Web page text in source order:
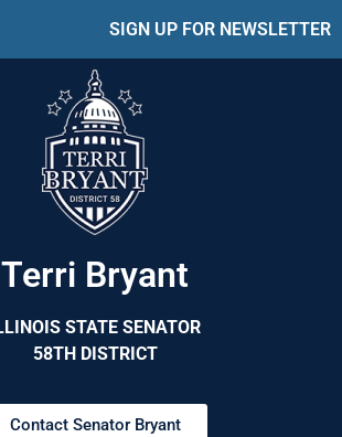
SIGN UP FOR NEWSLETTER
Terri Bryant
STATE SENATOR
58TH DISTRICT
Contact Senator Bryant